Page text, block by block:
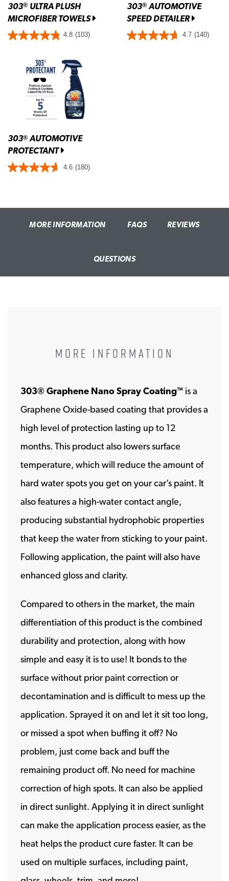
303® ULTRA PLUSH
MICROFIBER TOWELS
4.8 (103)
303®AUTOMOTIVE
SPEED DETAILER
4.7 (140)
303®AUTOMOTIVE
PROTECTANT
4.6 (180)
MORE INFORMATION FAQS REVIEWS
QUESTIONS
MORE INFORMATION
303® Graphene Nano Spray Coating™ is a
Graphene Oxide-based coating that provides a
high level of protection lasting up to 12
months. This product also lowers surface
temperature, which will reduce the amount of
hard water spots you get on your car’s paint. It
also features a high-water contact angle,
producing substantial hydrophobic properties
that keep the water from sticking to your paint.
Following application, the paint will also have
enhanced gloss and clarity.
Compared to others in the market, the main
differentiation of this product is the combined
durability and protection, along with how
simple and easy it is to use! It bonds to the
surface without prior paint correction or
decontamination and is difficult to mess up the
application. Sprayed it on and let it sit too long,
or missed a spot when buffing it off? No
problem, just come back and buff the
remaining product off. No need for machine
correction of high spots. It can also be applied
in direct sunlight. Applying it in direct sunlight
can make the application process easier, as the
heat helps the product cure faster. It can be
used on multiple surfaces, including paint,